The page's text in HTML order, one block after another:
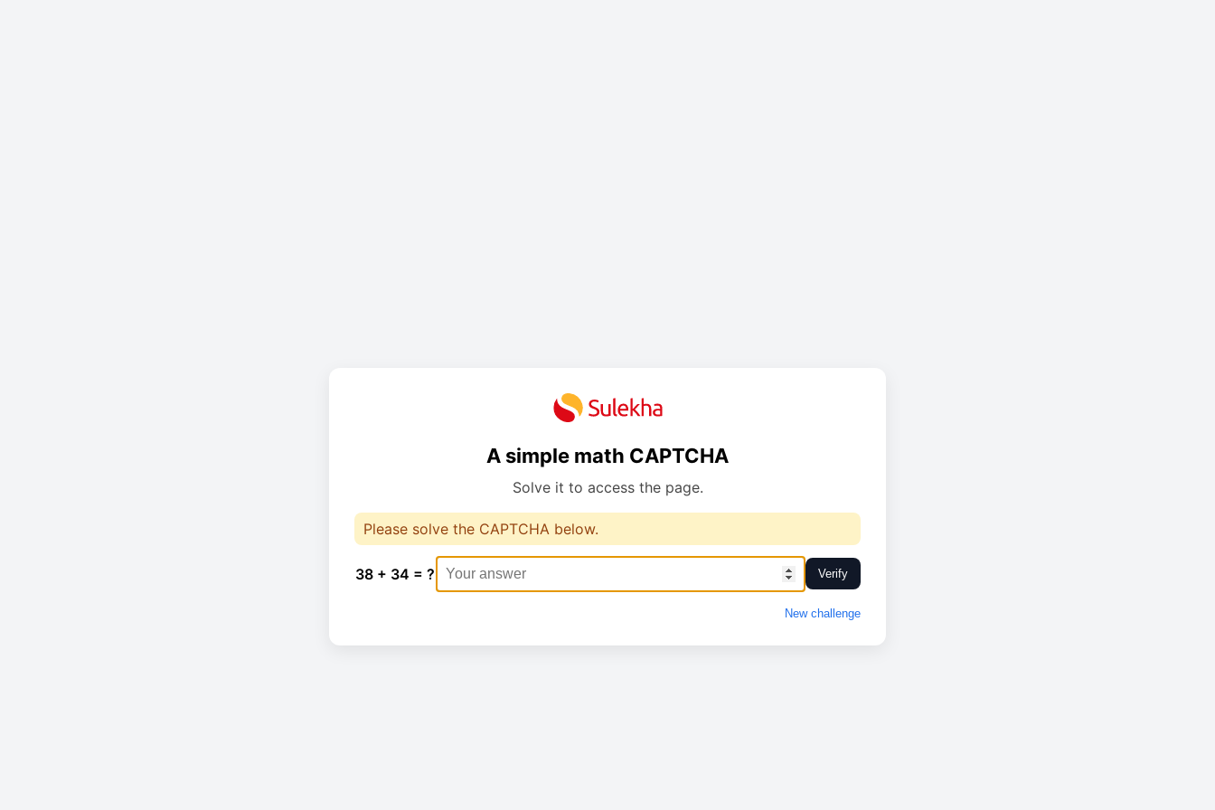
A simple math CAPTCHA
Solve it to access the page.
Please solve the CAPTCHA below.
38 + 34 = ? Verify
New challenge